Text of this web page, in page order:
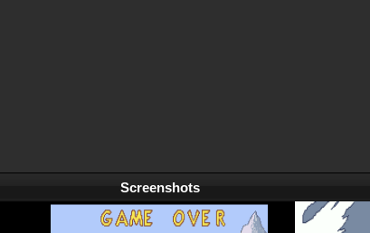
Screenshots